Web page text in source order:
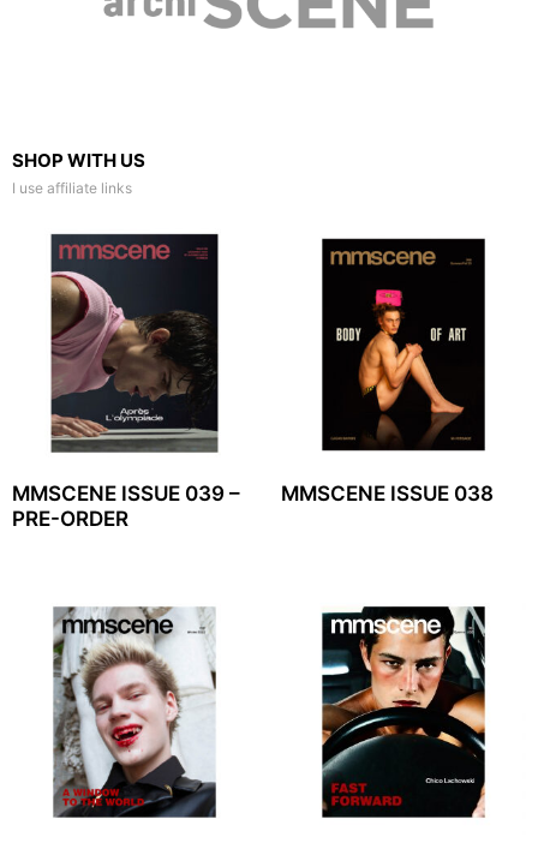
SHOP WITH US
I use affiliate links
MMSCENE ISSUE 039 –
PRE-ORDER
MMSCENE ISSUE 038